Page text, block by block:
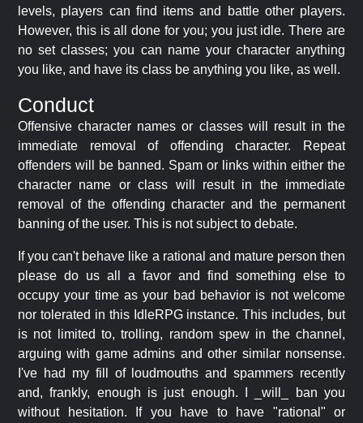
levels, players can find items and battle other players.
However, this is all done for you; you just idle. There are
no set classes; you can name your character anything
you like, and have its class be anything you like, as well.
Conduct
Offensive character names or classes will result in the
immediate removal of offending character. Repeat
offenders will be banned. Spam or links within either the
character name or class will result in the immediate
removal of the offending character and the permanent
banning of the user. This is not subject to debate.
If you can't behave like a rational and mature person then
please do us all a favor and find something else to
occupy your time as your bad behavior is not welcome
nor tolerated in this IdleRPG instance. This includes, but
is not limited to, trolling, random spew in the channel,
arguing with game admins and other similar nonsense.
I've had my fill of loudmouths and spammers recently
and, frankly, enough is just enough. I _will_ ban you
without hesitation. If you have to have "rational" or